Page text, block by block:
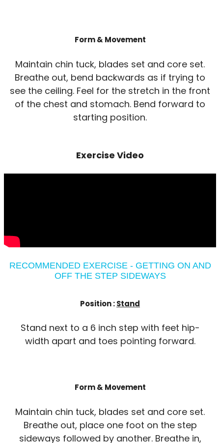
Form & Movement
Maintain chin tuck, blades set and core set.
Breathe out, bend backwards as if trying to
see the ceiling. Feel for the stretch in the front
of the chest and stomach. Bend forward to
starting position.
Exercise Video
RECOMMENDED EXERCISE - GETTING ON AND
OFF THE STEP SIDEWAYS
Position :Stand
Stand next to a 6 inch step with feet hip-
width apart and toes pointing forward.
Form & Movement
Maintain chin tuck, blades set and core set.
Breathe out, place one foot on the step
sideways followed by another. Breathe in,